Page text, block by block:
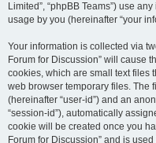
Limited”, “phpBB Teams”) use
usage by you (hereinafter “your
Your information is collected via
Forum for Discussion” will cause
cookies, which are small text files
web browser temporary files. The
(hereinafter “user-id”) and an
“session-id”), automatically
cookie will be created once you
Forum for Discussion” and is